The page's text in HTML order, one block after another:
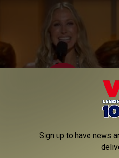
Sign up to have news